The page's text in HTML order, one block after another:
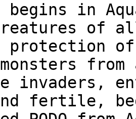
in
of
protection
invaders,
fertile,